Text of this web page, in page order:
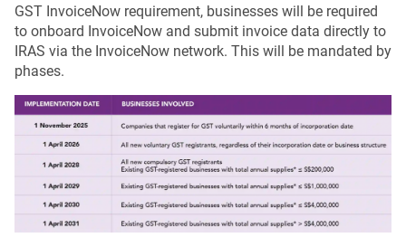
GST InvoiceNow requirement, businesses will be required
to onboard InvoiceNow and submit invoice data directly to
IRAS via the InvoiceNow network. This will be mandated by
phases.